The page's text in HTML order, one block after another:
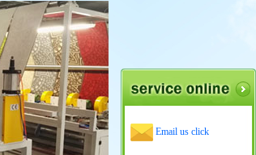
Email us click